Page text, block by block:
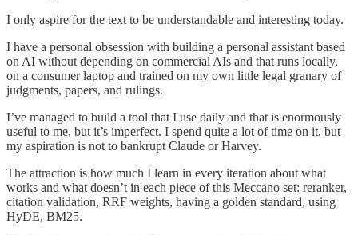
I only aspire for the text to be understandable and interesting today.
I have a personal obsession with building a personal assistant based
on AI without depending on commercial AIs and that runs locally,
on a consumer laptop and trained on my own little legal granary of
judgments, papers, and rulings.
I’ve managed to build a tool that I use daily and that is enormously
useful to me, but it’s imperfect. I spend quite a lot of time on it, but
my aspiration is not to bankrupt Claude or Harvey.
The attraction is how much I learn in every iteration about what
works and what doesn’t in each piece of this Meccano set: reranker,
citation validation, RRF weights, having a golden standard, using
HyDE, BM25.